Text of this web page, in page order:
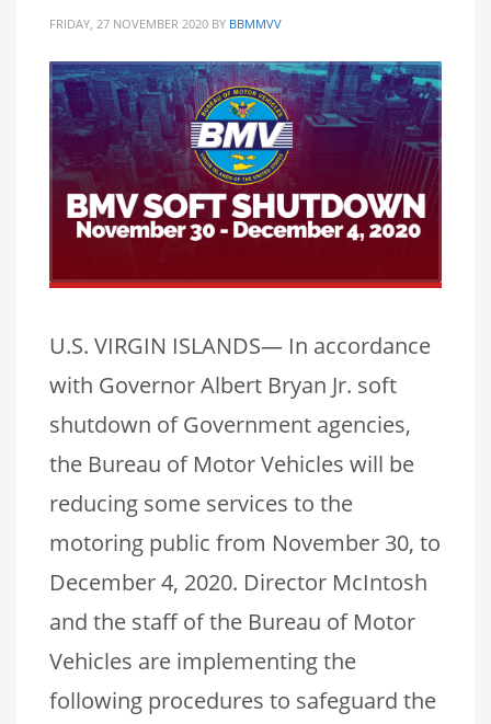
FRIDAY, 27 NOVEMBER 2020 BY BBMMVV
U.S. VIRGIN ISLANDS— In accordance
with Governor Albert Bryan Jr. soft
shutdown of Government agencies,
the Bureau of Motor Vehicles will be
reducing some services to the
motoring public from November 30, to
December 4, 2020. Director McIntosh
and the staff of the Bureau of Motor
Vehicles are implementing the
following procedures to safeguard the